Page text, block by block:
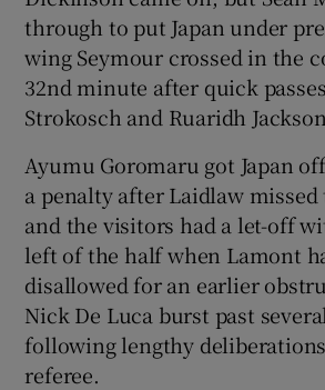
through to put Japan under
wing Seymour crossed in the
32nd minute after quick
Strokosch and Ruaridh
Ayumu Goromaru got Japan
a penalty after Laidlaw
and the visitors had a let-off
left of the half when Lamont
disallowed for an earlier
Nick De Luca burst past
following lengthy
referee.